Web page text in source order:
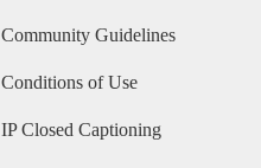
Community Guidelines
Conditions of Use
IP Closed Captioning